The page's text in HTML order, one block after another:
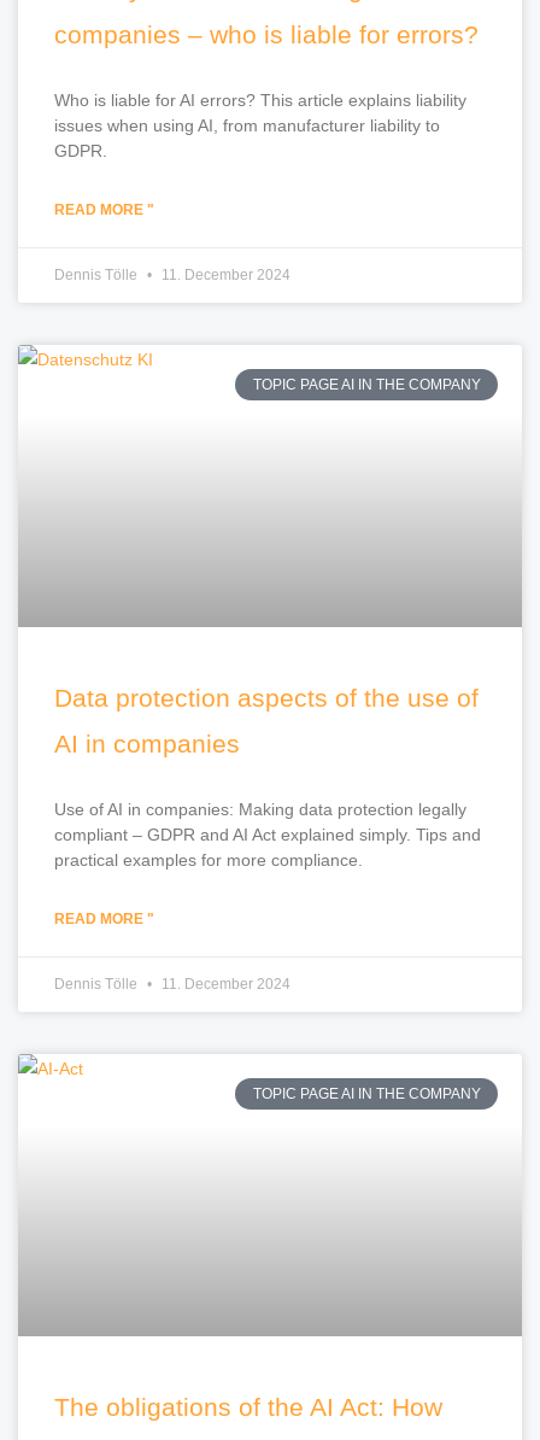
companies – who is liable for errors?
Who is liable for AI errors? This article explains liability
issues when using AI, from manufacturer liability to
GDPR.
READ MORE "
Dennis Tölle 11. December 2024
TOPIC PAGE AI IN THE COMPANY
Data protection aspects of the use of
AI in companies
Use of AI in companies: Making data protection legally
compliant – GDPR and AI Act explained simply. Tips and
practical examples for more compliance.
READ MORE "
Dennis Tölle 11. December 2024
TOPIC PAGE AI IN THE COMPANY
The obligations of the AI Act: How